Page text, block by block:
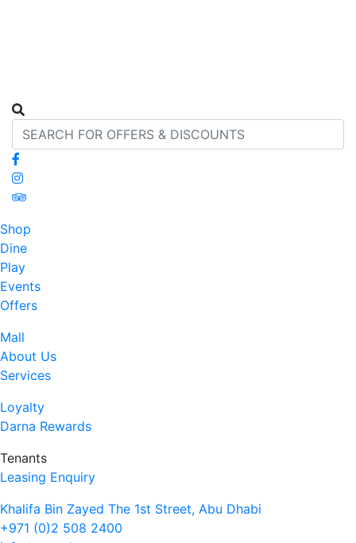
Shop
Dine
Play
Events
Offers
Mall
About Us
Services
Loyalty
Darna Rewards
Tenants
Leasing Enquiry
Khalifa Bin Zayed The 1st Street, Abu Dhabi
+971 (0)2 508 2400